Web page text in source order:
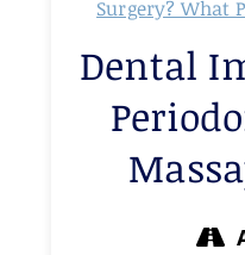
Surgery? What
Dental